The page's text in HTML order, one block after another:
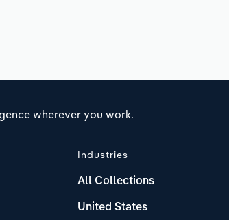
wherever you work.
Industries
All Collections
United States